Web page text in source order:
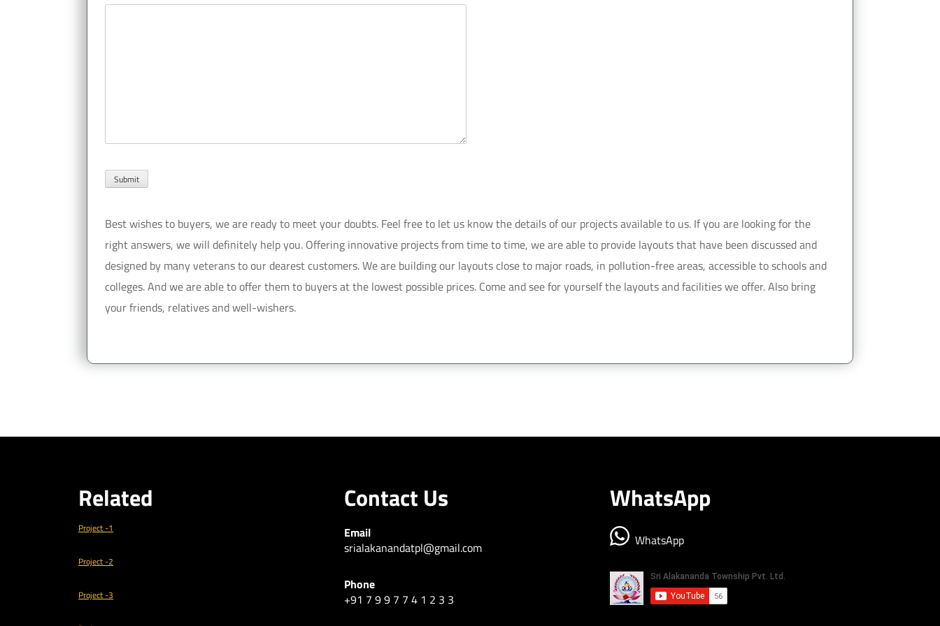
Best wishes to buyers, we are ready to meet your doubts. Feel free to let us know the details of our projects available to us. If you are looking for the
right answers, we will definitely help you. Offering innovative projects from time to time, we are able to provide layouts that have been discussed and
designed by many veterans to our dearest customers. We are building our layouts close to major roads, in pollution-free areas, accessible to schools and
colleges. And we are able to offer them to buyers at the lowest possible prices. Come and see for yourself the layouts and facilities we offer. Also bring
your friends, relatives and well-wishers.
Related
Project -1
Project -2
Project -3
Contact Us
Email
srialakanandatpl@gmail.com
Phone
+91 7 9 9 7 7 4 1 2 3 3
WhatsApp
WhatsApp